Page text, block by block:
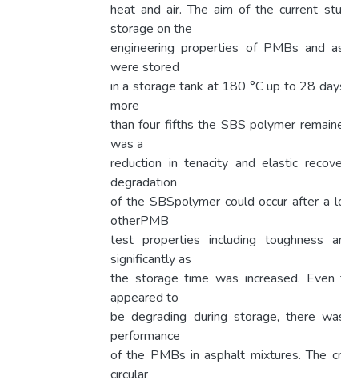
heat and air. The aim of the current
storage on the
engineering properties of PMBs and
were stored
in a storage tank at 180 °C up to 28
more
than four fifths the SBS polymer
was a
reduction in tenacity and elastic
degradation
of the SBSpolymer could occur after a
otherPMB
test properties including toughness
significantly as
the storage time was increased.
appeared to
be degrading during storage, there
performance
of the PMBs in asphalt mixtures. The
circular